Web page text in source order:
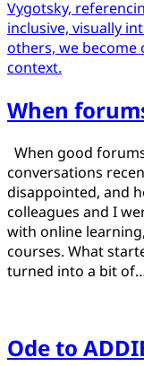
When
Posted
on
March
23,
2025 March
23,
2025
by
Jamie
When good
conversations
disappointed, and
colleagues and I
with online
courses. What
turned into a bit
Ode to